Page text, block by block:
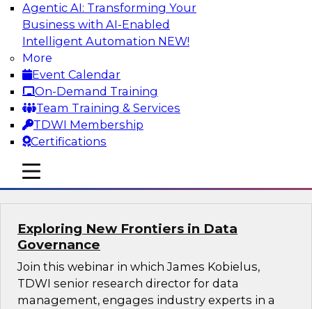
Agentic AI: Transforming Your
Business with AI-Enabled
Intelligent Automation NEW!
More
Event Calendar
On-Demand Training
Team Training & Services
TDWI Membership
Certifications
mobile toggle line
mobile toggle line
mobile toggle line
Join this webinar in which James Kobielus,
TDWI senior research director for data
management, engages industry experts and
thought leaders in a roundtable to discuss how
data observability can boost data reliability
within cloud-based lakehouses of increasing
complexity.
Exploring New Frontiers in Data
Governance
Join this webinar in which James Kobielus,
TDWI senior research director for data
management, engages industry experts in a